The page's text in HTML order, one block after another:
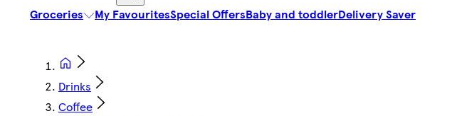
Groceries My FavouritesSpecial OffersBaby and toddlerDelivery Saver
Drinks
Coffee